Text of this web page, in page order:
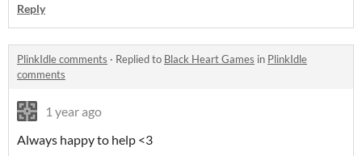
Reply
PlinkIdle comments · Replied to Black Heart Games in PlinkIdle
comments
1 year ago
Always happy to help <3